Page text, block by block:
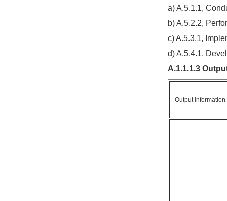
a) A.5.1.1,
b) A.5.2.2,
c) A.5.3.1,
d) A.5.4.1,
A.1.1.1.3
Output Information